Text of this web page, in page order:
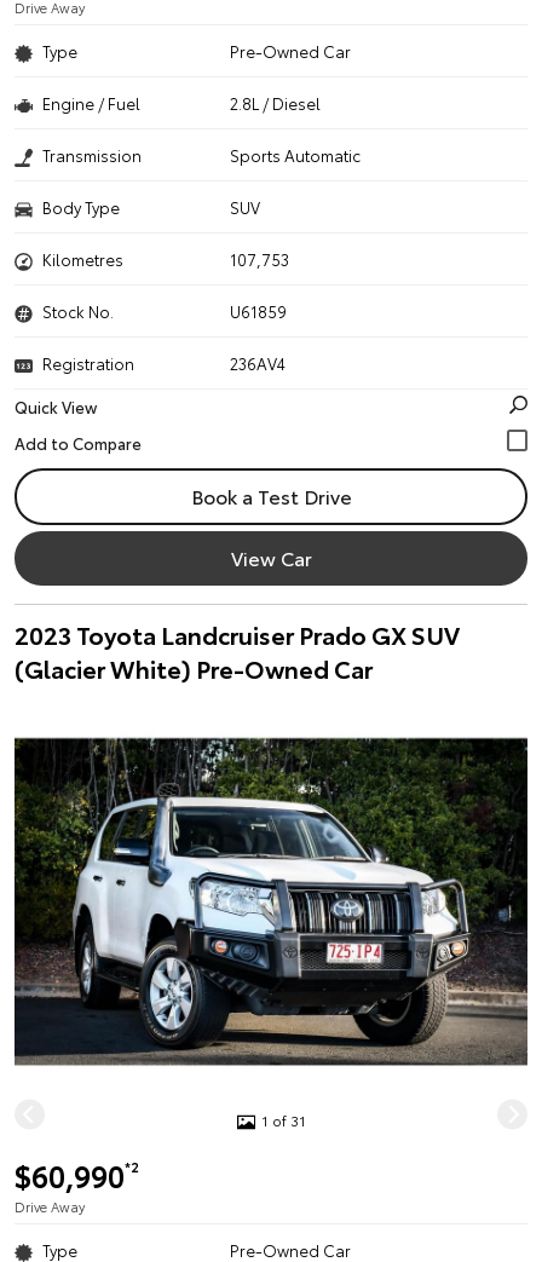
Drive Away
Type Pre-Owned Car
Engine / Fuel 2.8L / Diesel
Transmission Sports Automatic
Body Type SUV
Kilometres 107,753
Stock No. U61859
Registration
236AV4
Quick View
Book a Test Drive
View Car
2023 Toyota Landcruiser Prado GX SUV
(Glacier White) Pre-Owned Car
1 of 31
$60,990*2
Drive Away
Type Pre-Owned Car